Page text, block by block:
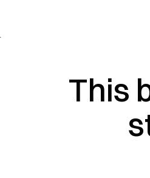
This